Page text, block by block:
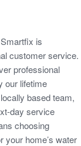
is
customer service.
professional
our lifetime
based team,
day service
choosing
your home’s water